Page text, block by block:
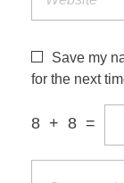
Save my
for the next
8 + 8 =